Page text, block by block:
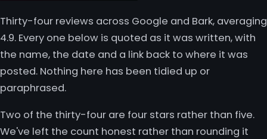
A-Level Tutoring
GCSE SUPPORT
GCSE Subjects
GCSE Resit Tutoring
English
Combined Science
Biology
About Us
Thirty-four reviews across Google and Bark, averaging
4.9. Every one below is quoted as it was written, with
the name, the date and a link back to where it was
posted. Nothing here has been tidied up or
paraphrased.
Two of the thirty-four are four stars rather than five.
We've left the count honest rather than rounding it